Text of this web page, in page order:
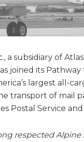
a subsidiary of
joined its
largest all-
transport of mail
Postal Service
respected